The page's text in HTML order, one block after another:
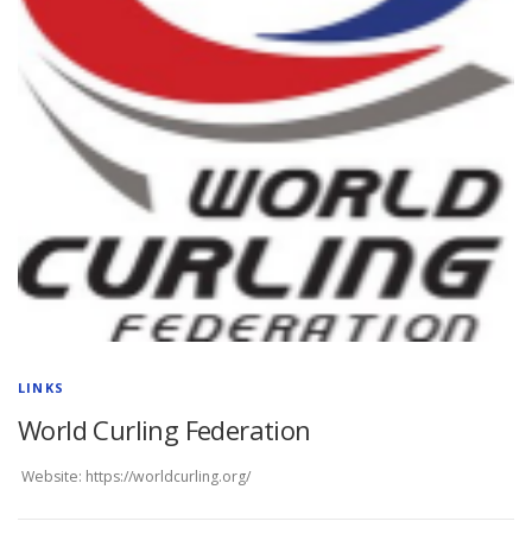
LINKS
World Curling Federation
Website: https://worldcurling.org/